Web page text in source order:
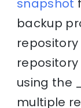
snapshot
backup
using the
multiple